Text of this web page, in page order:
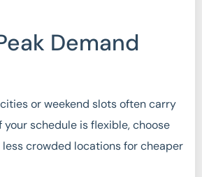
Demand
or weekend slots often carry
schedule is flexible, choose
less crowded locations for cheaper